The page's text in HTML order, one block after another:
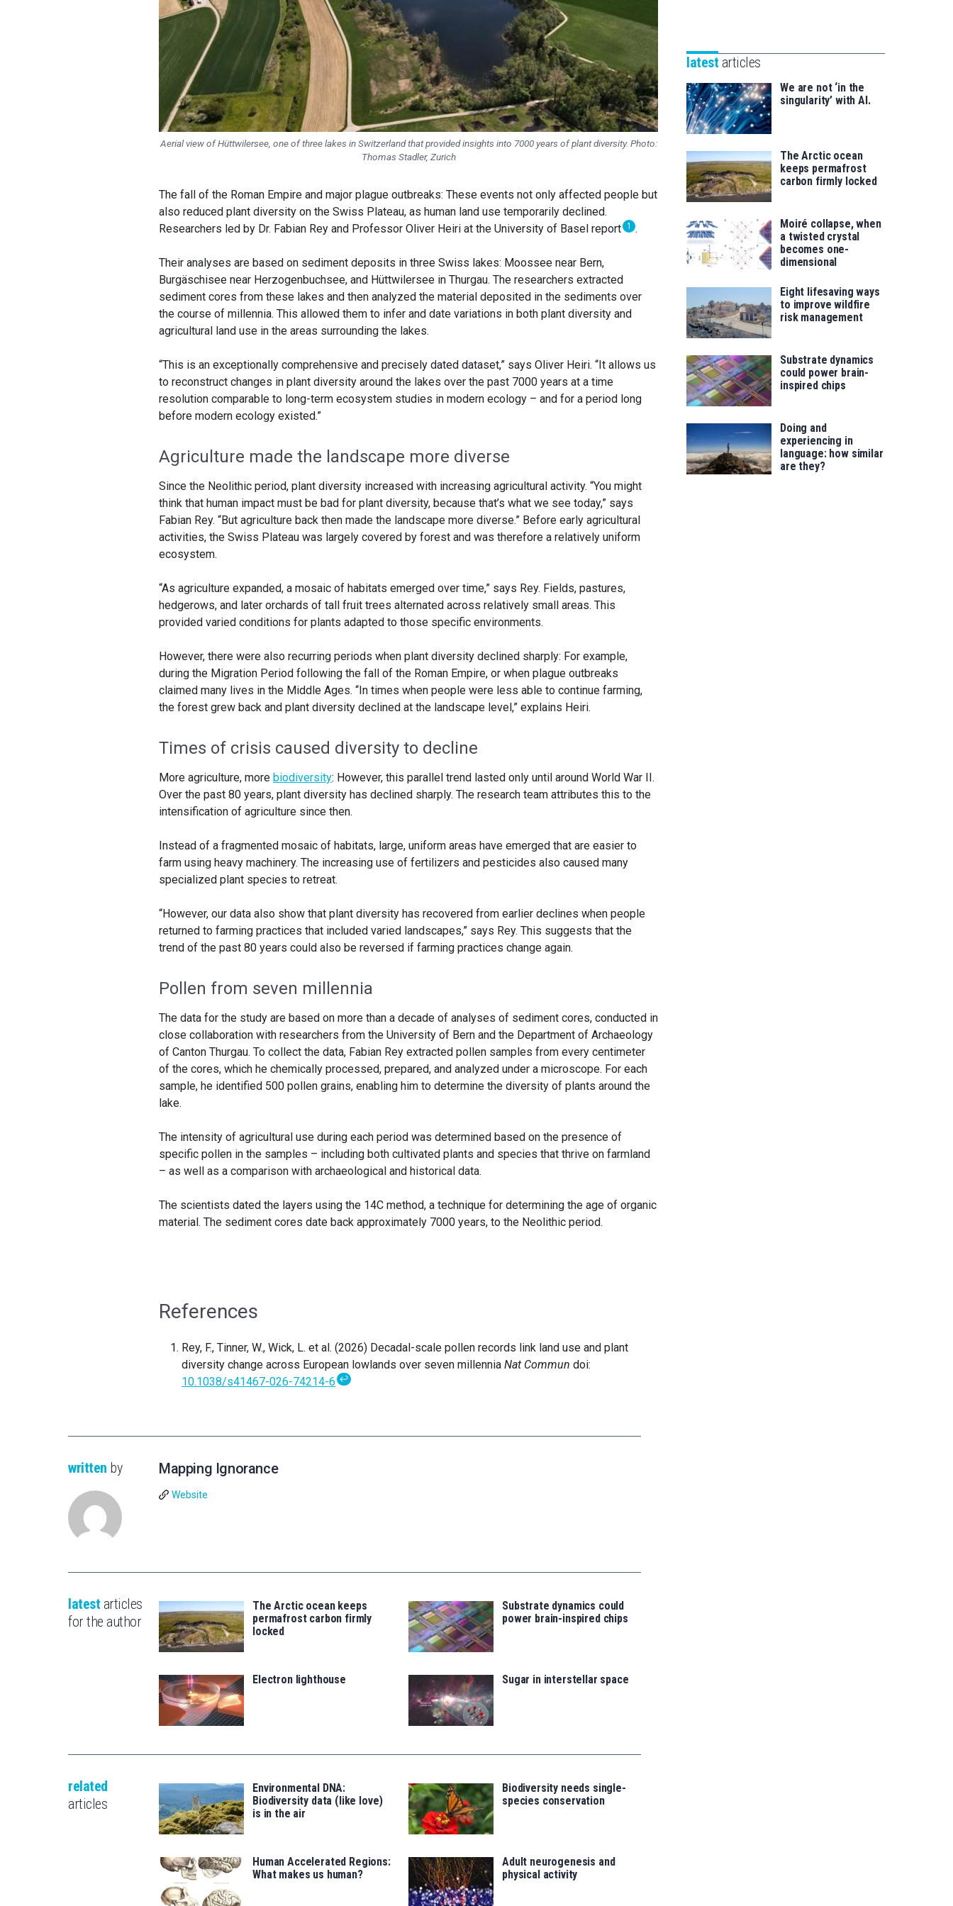
Aerial view of Hüttwilersee, one of three lakes in Switzerland that provided insights into 7000 years of plant diversity. Photo:
Thomas Stadler, Zurich
The fall of the Roman Empire and major plague outbreaks: These events not only affected people but
also reduced plant diversity on the Swiss Plateau, as human land use temporarily declined.
Researchers led by Dr. Fabian Rey and Professor Oliver Heiri at the University of Basel report 1 .
Their analyses are based on sediment deposits in three Swiss lakes: Moossee near Bern,
Burgäschisee near Herzogenbuchsee, and Hüttwilersee in Thurgau. The researchers extracted
sediment cores from these lakes and then analyzed the material deposited in the sediments over
the course of millennia. This allowed them to infer and date variations in both plant diversity and
agricultural land use in the areas surrounding the lakes.
“This is an exceptionally comprehensive and precisely dated dataset,” says Oliver Heiri. “It allows us
to reconstruct changes in plant diversity around the lakes over the past 7000 years at a time
resolution comparable to long-term ecosystem studies in modern ecology – and for a period long
before modern ecology existed.”
Agriculture made the landscape more diverse
Since the Neolithic period, plant diversity increased with increasing agricultural activity. “You might
think that human impact must be bad for plant diversity, because that’s what we see today,” says
Fabian Rey. “But agriculture back then made the landscape more diverse.” Before early agricultural
activities, the Swiss Plateau was largely covered by forest and was therefore a relatively uniform
ecosystem.
“As agriculture expanded, a mosaic of habitats emerged over time,” says Rey. Fields, pastures,
hedgerows, and later orchards of tall fruit trees alternated across relatively small areas. This
provided varied conditions for plants adapted to those specific environments.
However, there were also recurring periods when plant diversity declined sharply: For example,
during the Migration Period following the fall of the Roman Empire, or when plague outbreaks
claimed many lives in the Middle Ages. “In times when people were less able to continue farming,
the forest grew back and plant diversity declined at the landscape level,” explains Heiri.
Times of crisis caused diversity to decline
More agriculture, more biodiversity: However, this parallel trend lasted only until around World War II.
Over the past 80 years, plant diversity has declined sharply. The research team attributes this to the
intensification of agriculture since then.
Instead of a fragmented mosaic of habitats, large, uniform areas have emerged that are easier to
farm using heavy machinery. The increasing use of fertilizers and pesticides also caused many
specialized plant species to retreat.
“However, our data also show that plant diversity has recovered from earlier declines when people
returned to farming practices that included varied landscapes,” says Rey. This suggests that the
trend of the past 80 years could also be reversed if farming practices change again.
Pollen from seven millennia
The data for the study are based on more than a decade of analyses of sediment cores, conducted in
close collaboration with researchers from the University of Bern and the Department of Archaeology
of Canton Thurgau. To collect the data, Fabian Rey extracted pollen samples from every centimeter
of the cores, which he chemically processed, prepared, and analyzed under a microscope. For each
sample, he identified 500 pollen grains, enabling him to determine the diversity of plants around the
lake.
The intensity of agricultural use during each period was determined based on the presence of
specific pollen in the samples – including both cultivated plants and species that thrive on farmland
– as well as a comparison with archaeological and historical data.
The scientists dated the layers using the 14C method, a technique for determining the age of organic
material. The sediment cores date back approximately 7000 years, to the Neolithic period.
References
Rey, F., Tinner, W., Wick, L. et al. (2026) Decadal-scale pollen records link land use and plant
diversity change across European lowlands over seven millennia Nat Commun doi:
10.1038/s41467-026-74214-6 ↩
written by Mapping Ignorance
Website
latest articles
for the author
The Arctic ocean keeps
permafrost carbon firmly
locked
Substrate dynamics could
power brain-inspired chips
Electron lighthouse Sugar in interstellar space
related
articles
Environmental DNA:
Biodiversity data (like love)
is in the air
Biodiversity needs single-
species conservation
Human Accelerated Regions:
What makes us human?
Adult neurogenesis and
physical activity
saila
for
latest articles
We are not ‘in the
singularity’ with AI.
The Arctic ocean
keeps permafrost
carbon firmly locked
Moiré collapse, when
a twisted crystal
becomes one-
dimensional
Eight lifesaving ways
to improve wildfire
risk management
Substrate dynamics
could power brain-
inspired chips
Doing and
experiencing in
language: how similar
are they?